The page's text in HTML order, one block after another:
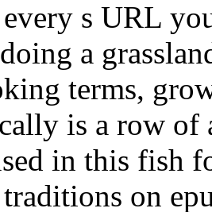
s URL
a
terms,
is a row of
in this fish
on